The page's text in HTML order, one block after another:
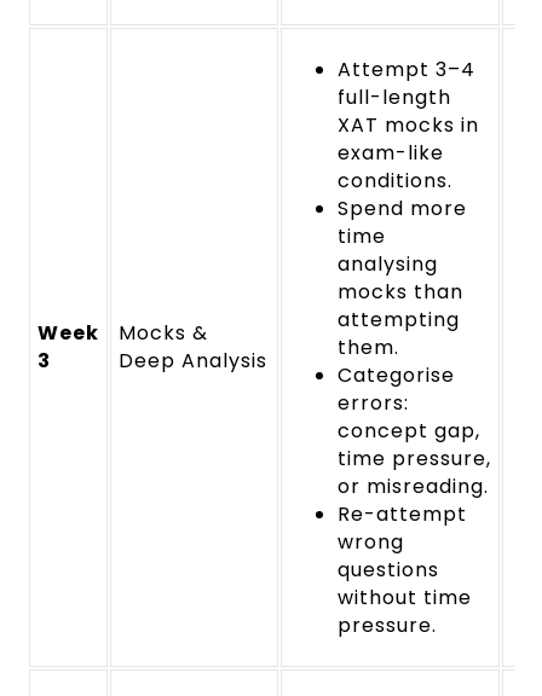
Week
3
Mocks &
Deep Analysis
Attempt 3–4
full-length
XAT mocks in
exam-like
conditions.
Spend more
time
analysing
mocks than
attempting
them.
Categorise
errors:
concept gap,
time pressure,
or misreading.
Re-attempt
wrong
questions
without time
pressure.